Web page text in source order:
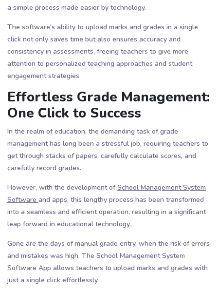
a simple process made easier by technology.
The software's ability to upload marks and grades in a single
click not only saves time but also ensures accuracy and
consistency in assessments, freeing teachers to give more
attention to personalized teaching approaches and student
engagement strategies.
Effortless Grade Management:
One Click to Success
In the realm of education, the demanding task of grade
management has long been a stressful job, requiring teachers to
get through stacks of papers, carefully calculate scores, and
carefully record grades.
However, with the development ofSchool Management System
Software and apps, this lengthy process has been transformed
into a seamless and efficient operation, resulting in a significant
leap forward in educational technology.
Gone are the days of manual grade entry, when the risk of errors
and mistakes was high. The School Management System
Software App allows teachers to upload marks and grades with
just a single click effortlessly.